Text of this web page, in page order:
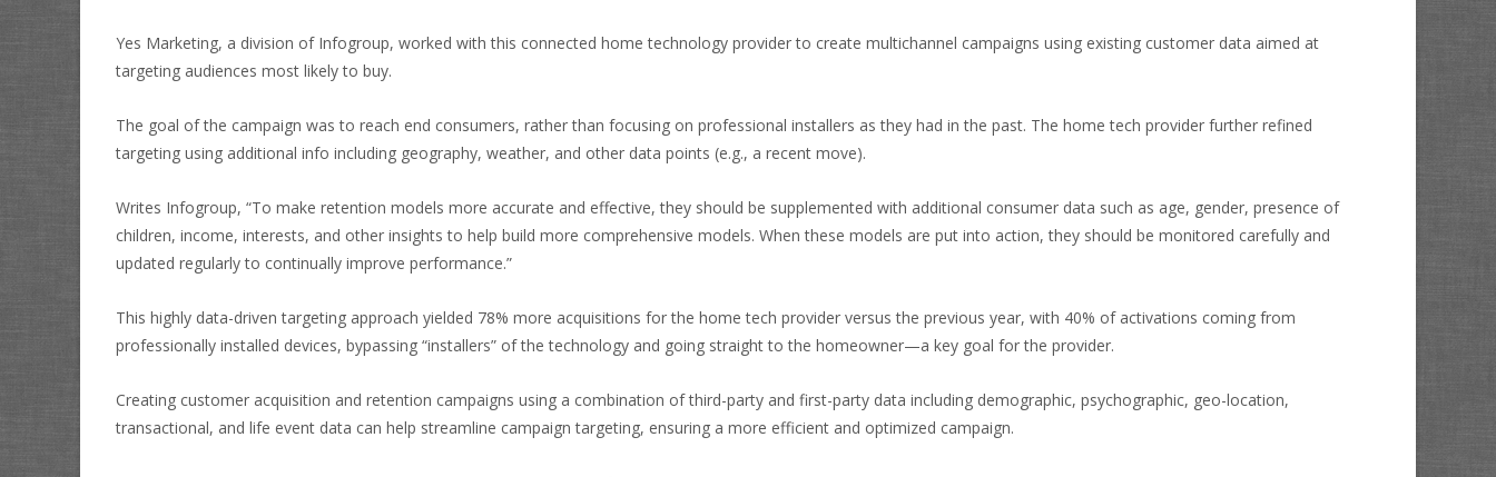
Yes Marketing, a division of Infogroup, worked with this connected home technology provider to create multichannel campaigns using existing customer data aimed at
targeting audiences most likely to buy.
The goal of the campaign was to reach end consumers, rather than focusing on professional installers as they had in the past. The home tech provider further refined
targeting using additional info including geography, weather, and other data points (e.g., a recent move).
Writes Infogroup, “To make retention models more accurate and effective, they should be supplemented with additional consumer data such as age, gender, presence of
children, income, interests, and other insights to help build more comprehensive models. When these models are put into action, they should be monitored carefully and
updated regularly to continually improve performance.”
This highly data-driven targeting approach yielded 78% more acquisitions for the home tech provider versus the previous year, with 40% of activations coming from
professionally installed devices, bypassing “installers” of the technology and going straight to the homeowner—a key goal for the provider.
Creating customer acquisition and retention campaigns using a combination of third-party and first-party data including demographic, psychographic, geo-location,
transactional, and life event data can help streamline campaign targeting, ensuring a more efficient and optimized campaign.